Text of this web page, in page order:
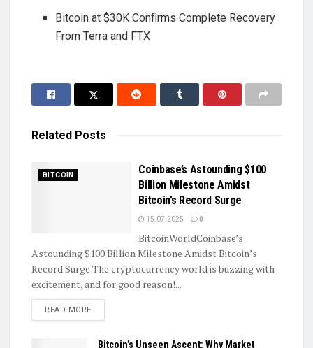
Bitcoin at $30K Confirms Complete Recovery
From Terra and FTX
Related Posts
BITCOIN
Coinbase’s Astounding $100
Billion Milestone Amidst
Bitcoin’s Record Surge
15.07.2025 0
BitcoinWorldCoinbase’s
Astounding $100 Billion Milestone Amidst Bitcoin’s
Record Surge The cryptocurrency world is buzzing with
excitement, and for good reason!...
READ MOREDETAILS
Bitcoin’s Unseen Ascent: Why Market